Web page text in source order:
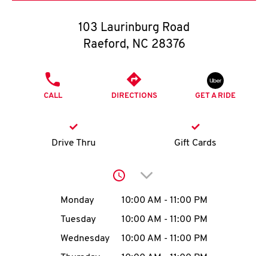
O
K
account
MENU
103 Laurinburg Road
Raeford, NC 28376
CALL DIRECTIONS GET A RIDE
Drive Thru Gift Cards
Click to expand or
Day of the WeekHours
Monday 10:00 AM - 11:00 PM
Tuesday
10:00 AM - 11:00 PM
Wednesday
10:00 AM - 11:00 PM